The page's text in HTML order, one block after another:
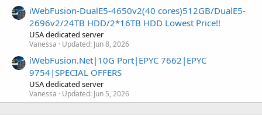
iWebFusion-DualE5-4650v2(40 cores)512GB/DualE5-
2696v2/24TB HDD/2*16TB HDD Lowest Price!!
USA dedicated server
Vanessa Updated: Jun 8, 2026
iWebFusion.Net|10G Port|EPYC 7662|EPYC
9754|SPECIAL OFFERS
USA dedicated server
Vanessa Updated: Jun 5, 2026